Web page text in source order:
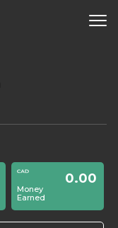
Money
Earned
0.00